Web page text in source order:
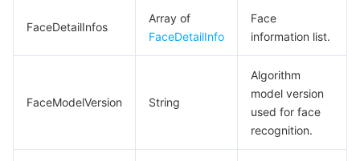
FaceDetailInfos
Array of
FaceDetailInfo
Face
information list.
FaceModelVersion String
Algorithm
model version
used for face
recognition.